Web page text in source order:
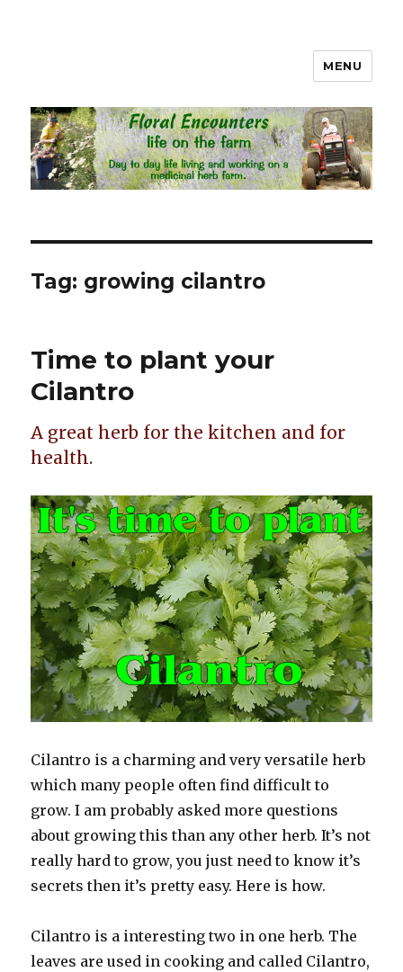
Floral Encounters Life on the
Farm
MENU
Tag: growing cilantro
Time to plant your
Cilantro
A great herb for the kitchen and for
health.
Cilantro is a charming and very versatile herb
which many people often find difficult to
grow. I am probably asked more questions
about growing this than any other herb. It’s not
really hard to grow, you just need to know it’s
secrets then it’s pretty easy. Here is how.
Cilantro is a interesting two in one herb. The
leaves are used in cooking and called Cilantro,